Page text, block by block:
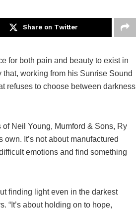
Share on Twitter
for both pain and beauty to exist in
working from his Sunrise Sound
refuses to choose between darkness
Neil Young, Mumford & Sons, Ry
It’s not about manufactured
emotions and find something
finding light even in the darkest
“It’s about holding on to hope,